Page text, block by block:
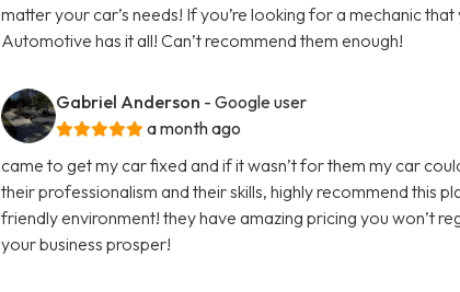
matter your car’s needs! If you’re looking for a mechanic
Automotive has it all! Can’t recommend them enough!
Gabriel Anderson - Google user
a month ago
came to get my car fixed and if it wasn’t for them my car
their professionalism and their skills, highly recommend this
friendly environment! they have amazing pricing you won’t
your business prosper!